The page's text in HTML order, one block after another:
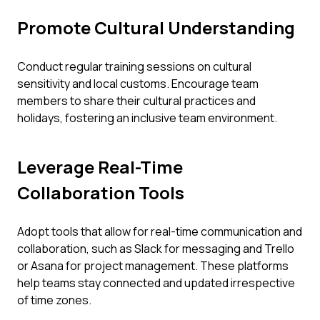
Promote Cultural Understanding
Conduct regular training sessions on cultural
sensitivity and local customs. Encourage team
members to share their cultural practices and
holidays, fostering an inclusive team environment.
Leverage Real-Time
Collaboration Tools
Adopt tools that allow for real-time communication and
collaboration, such as Slack for messaging and Trello
or Asana for project management. These platforms
help teams stay connected and updated irrespective
of time zones.